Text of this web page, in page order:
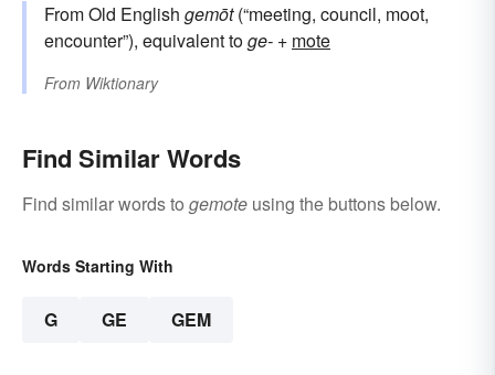
From Old English gemōt(“meeting, council, moot,
encounter”), equivalent toge- +‎ mote
From Wiktionary
Find Similar Words
Find similar words to gemote using the buttons below.
Words Starting With
G GE GEM